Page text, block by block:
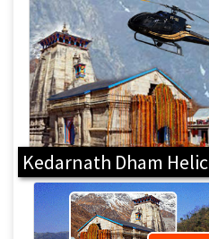
Kedarnath Dham